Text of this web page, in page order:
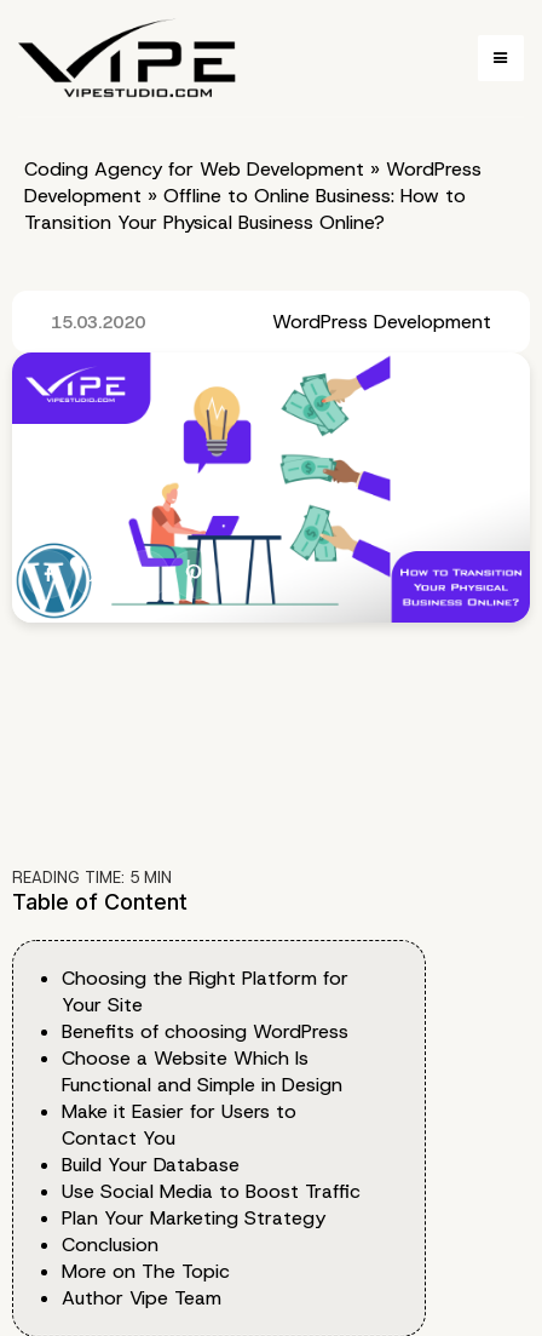
Coding Agency for Web Development » WordPress
Development » Offline to Online Business: How to
Transition Your Physical Business Online?
15.03.2020 WordPress Development
READING TIME: 5 MIN
Table of Content
Choosing the Right Platform for
Your Site
Benefits of choosing WordPress
Choose a Website Which Is
Functional and Simple in Design
Make it Easier for Users to
Contact You
Build Your Database
Use Social Media to Boost Traffic
Plan Your Marketing Strategy
Conclusion
More on The Topic
Author Vipe Team